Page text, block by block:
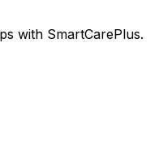
with SmartCarePlus.